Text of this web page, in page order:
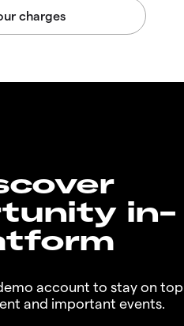
in-
account to stay on
and important events.